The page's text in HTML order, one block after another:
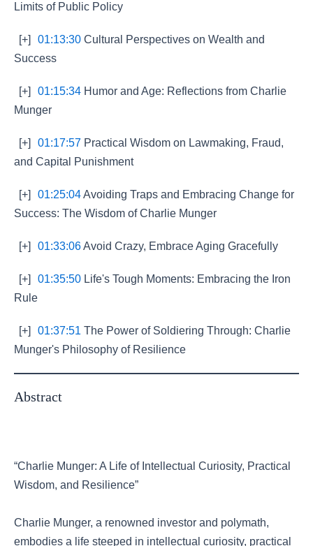
Limits of Public Policy
[+] 01:13:30 Cultural Perspectives on Wealth and
Success
[+] 01:15:34 Humor and Age: Reflections from Charlie
Munger
[+] 01:17:57 Practical Wisdom on Lawmaking, Fraud,
and Capital Punishment
[+] 01:25:04Avoiding Traps and Embracing Change for
Success: The Wisdom of Charlie Munger
[+] 01:33:06Avoid Crazy, Embrace Aging Gracefully
[+] 01:35:50 Life's Tough Moments: Embracing the Iron
Rule
[+] 01:37:51 The Power of Soldiering Through: Charlie
Munger's Philosophy of Resilience
Abstract
“Charlie Munger: A Life of Intellectual Curiosity, Practical
Wisdom, and Resilience”
Charlie Munger, a renowned investor and polymath,
embodies a life steeped in intellectual curiosity, practical